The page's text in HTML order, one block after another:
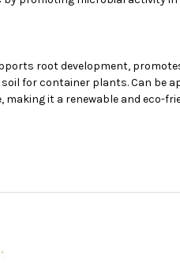
root development,
for container plants. Can be
it a renewable and eco-